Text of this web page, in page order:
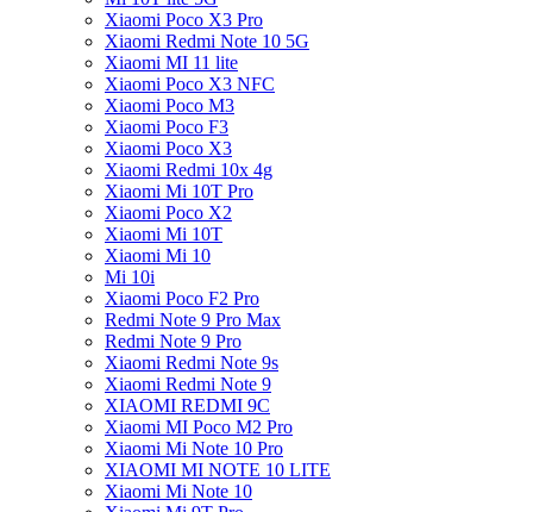
Xiaomi Poco X3 Pro
Xiaomi Redmi Note 10 5G
Xiaomi MI 11 lite
Xiaomi Poco X3 NFC
Xiaomi Poco M3
Xiaomi Poco F3
Xiaomi Poco X3
Xiaomi Redmi 10x 4g
Xiaomi Mi 10T Pro
Xiaomi Poco X2
Xiaomi Mi 10T
Xiaomi Mi 10
Mi 10i
Xiaomi Poco F2 Pro
Redmi Note 9 Pro Max
Redmi Note 9 Pro
Xiaomi Redmi Note 9s
Xiaomi Redmi Note 9
XIAOMI REDMI 9C
Xiaomi MI Poco M2 Pro
Xiaomi Mi Note 10 Pro
XIAOMI MI NOTE 10 LITE
Xiaomi Mi Note 10